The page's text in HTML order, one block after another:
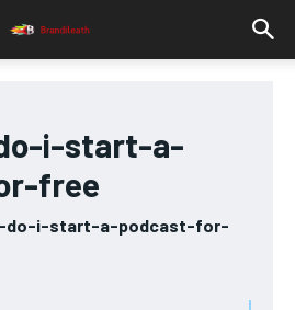
i-start-a-
free
do-i-start-a-podcast-for-